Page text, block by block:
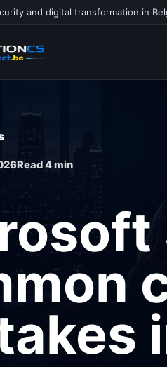
and digital transformation in
Read 4 min